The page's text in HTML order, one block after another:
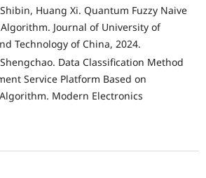
Huang Xi. Quantum Fuzzy Naive
Journal of University of
Technology of China, 2024.
Data Classification Method
Service Platform Based on
Modern Electronics